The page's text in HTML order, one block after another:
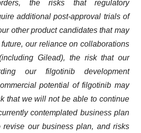
the risks that regulatory
additional post-approval trials of
otherproduct candidates thatmay
, our reliance on collaborations
Gilead), the riskthat our
our filgotinib development
potential offilgotinib may
that we will not be able to continue
contemplated business plan
revise ourbusiness plan, and risks